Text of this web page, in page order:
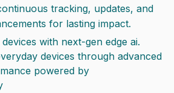
tracking, updates, and
for lasting impact.
with next-gen edge ai.
devices through advanced
powered by